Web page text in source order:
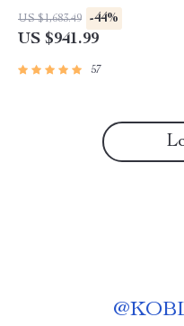
US $1,683.49 -44%
US $941.99
57
@